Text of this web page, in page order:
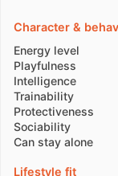
Character &
Energy level
Playfulness
Intelligence
Trainability
Protectiveness
Sociability
Can stay alone
Lifestyle fit